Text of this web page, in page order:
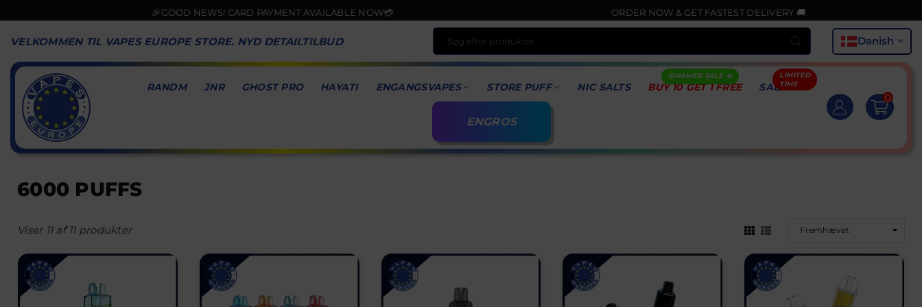
🎉GOOD NEWS! CARD PAYMENT AVAILABLE NOW💳 ORDER NOW & GET FASTEST DELIVERY 🚚
VELKOMMEN TIL VAPES EUROPE STORE. NYD DETAILTILBUD Indsend Danish
VAPES
EUROPE
RANDM JNR GHOST PRO HAYATI ENGANGSVAPES STORE PUFF NIC SALTS BUY 10 GET 1 FREE SALE
ENGROS
0
6000 PUFFS
Viser 11 af 11 produkter